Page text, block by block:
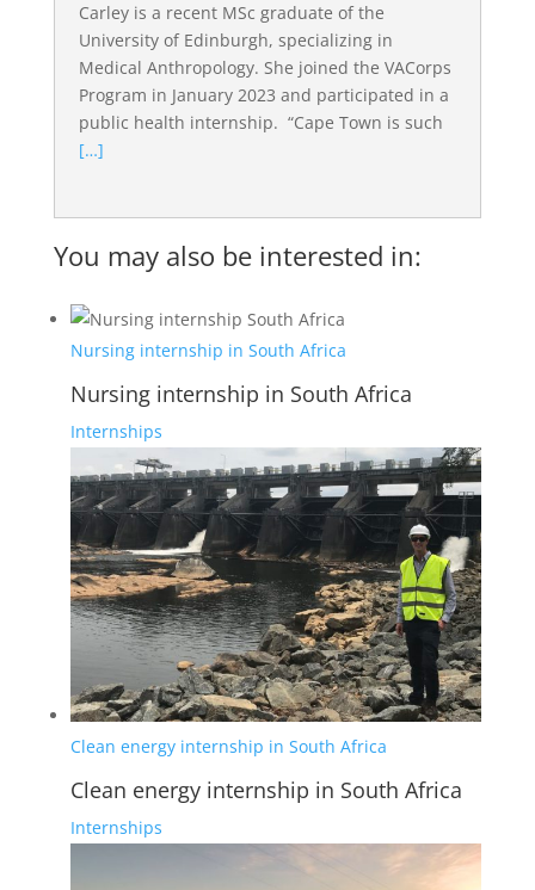
Carley is a recent MSc graduate of the
University of Edinburgh, specializing in
Medical Anthropology. She joined the VACorps
Program in January 2023 and participated in a
public health internship. “Cape Town is such
[…]
You may also be interested in:
Nursing internship in South Africa
Nursing internship in South Africa
Internships
Clean energy internship in South Africa
Clean energy internship in South Africa
Internships